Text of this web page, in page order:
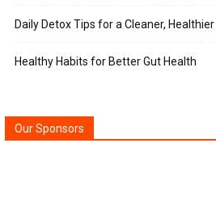
Daily Detox Tips for a Cleaner,
Healthy Habits for Better Gut Health
Our Sponsors